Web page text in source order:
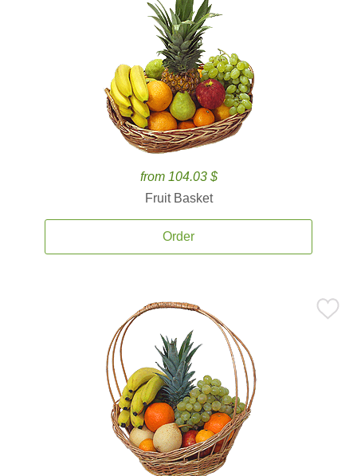
from 104.03 $
Fruit Basket
Order